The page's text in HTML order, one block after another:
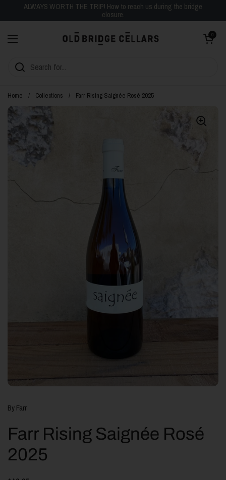
Skip to contentALWAYS WORTH THE TRIP! How to reach us during the bridge
closure.
Open menu
Open cart
0
Home / Collections / Farr Rising Saignée Rosé 2025
By Farr
Farr Rising Saignée Rosé
2025